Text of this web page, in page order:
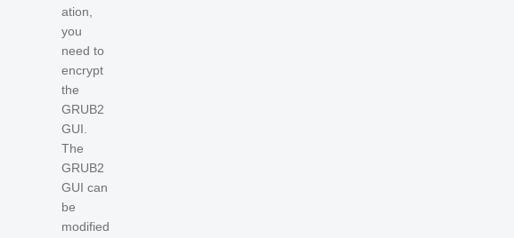
ation,
you
need to
encrypt
the
GRUB2
GUI.
The
GRUB2
GUI can
be
modified